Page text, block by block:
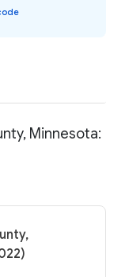
Minnesota: